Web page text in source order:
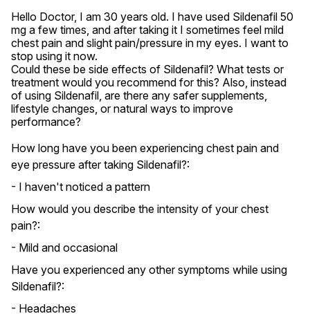
Hello Doctor, I am 30 years old. I have used Sildenafil 50
mg a few times, and after taking it I sometimes feel mild
chest pain and slight pain/pressure in my eyes. I want to
stop using it now.
Could these be side effects of Sildenafil? What tests or
treatment would you recommend for this? Also, instead
of using Sildenafil, are there any safer supplements,
lifestyle changes, or natural ways to improve
performance?
How long have you been experiencing chest pain and
eye pressure after taking Sildenafil?:
- I haven't noticed a pattern
How would you describe the intensity of your chest
pain?:
- Mild and occasional
Have you experienced any other symptoms while using
Sildenafil?:
- Headaches